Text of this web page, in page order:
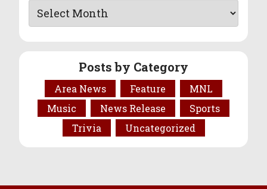
Posts by Category
Area News Feature
MNL
Music
News Release
Sports
Trivia
Uncategorized